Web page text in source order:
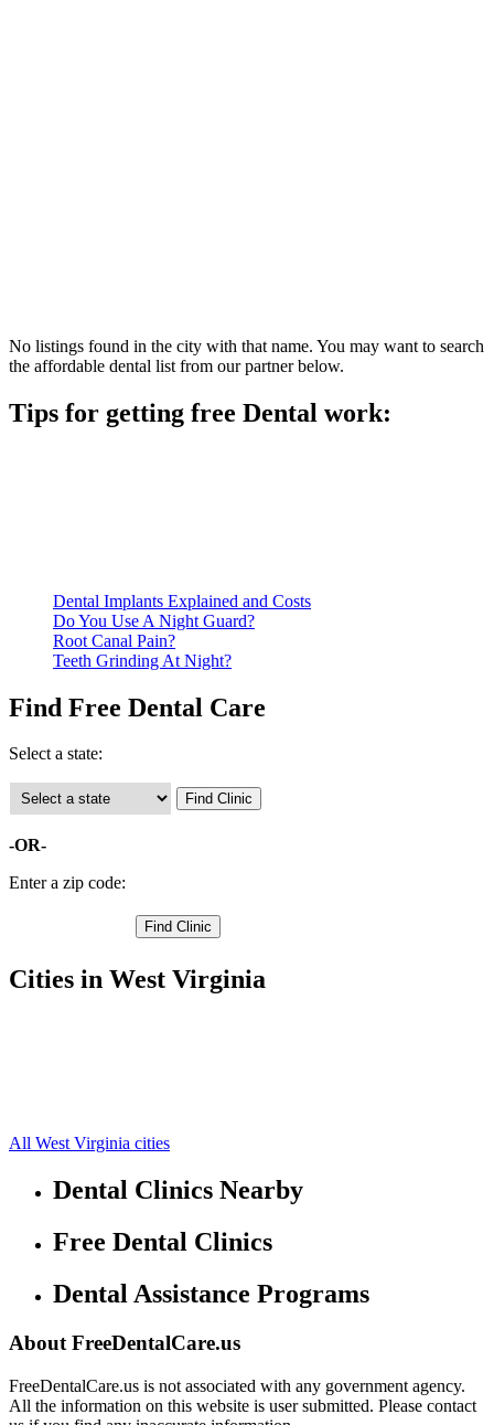
No listings found in the city with that name. You may want to search
the affordable dental list from our partner below.
Tips for getting free Dental work:
Dental Implants Explained and Costs
Do You Use A Night Guard?
Root Canal Pain?
Teeth Grinding At Night?
Find Free Dental Care
Select a state:
-OR-
Enter a zip code:
Cities in West Virginia
All West Virginia cities
Dental Clinics Nearby
Free Dental Clinics
Dental Assistance Programs
About FreeDentalCare.us
FreeDentalCare.us is not associated with any government agency.
All the information on this website is user submitted. Please contact